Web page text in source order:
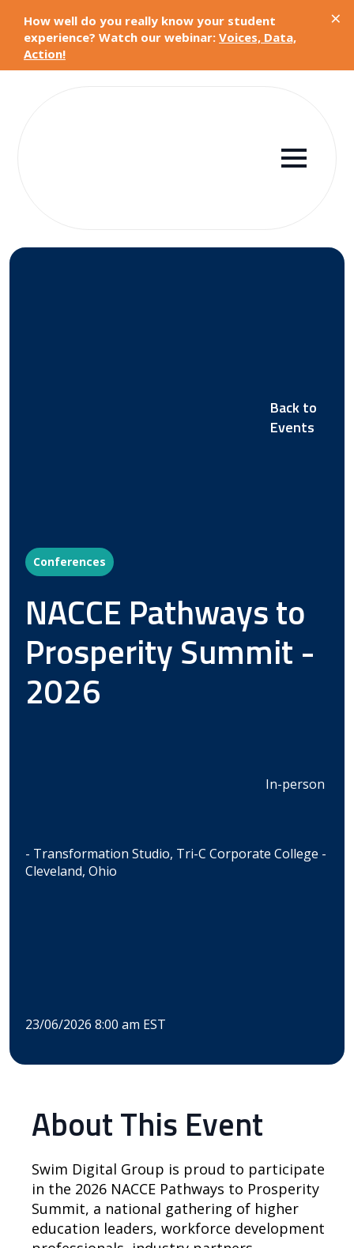
How well do you really know your student
experience? Watch our webinar: Voices, Data,
Action!
×
Back to
Events
Conferences
NACCE Pathways to
Prosperity Summit -
2026
In-person
- Transformation Studio, Tri-C Corporate College -
Cleveland, Ohio
23/06/2026 8:00 am EST
About This Event
Swim Digital Group is proud to participate
in the 2026 NACCE Pathways to Prosperity
Summit, a national gathering of higher
education leaders, workforce development